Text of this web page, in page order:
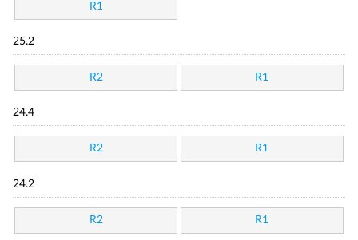
R1
25.2
R2 R1
24.4
R2 R1
24.2
R2 R1